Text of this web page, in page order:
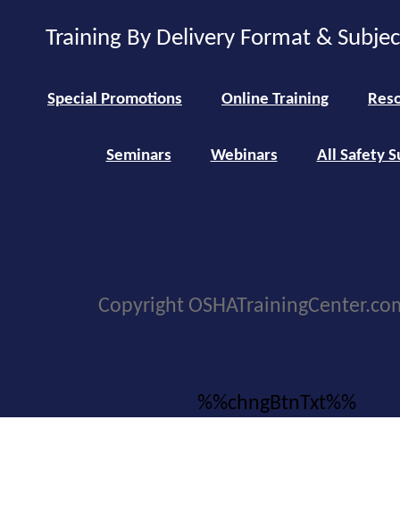
Training By Delivery Format &
Special Promotions Online Training
Seminars Webinars All Safety
Copyright
%%chngBtnTxt%%